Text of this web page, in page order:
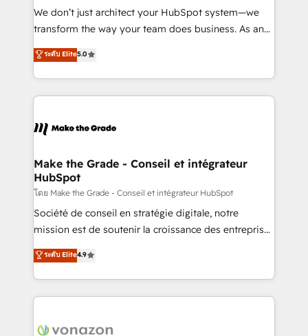
tableaux de bord - Onboarding, audit &
optimisation - Intégrations métiers (ERP, téléphonie,
changement Nous intervenons auprès des PME, ETI
et grandes entreprises en France et à l'international,
& logistique.
We don’t just architect your HubSpot system—we
transform the way your team does business. As an
Elite HubSpot Solutions Partner, we specialize in
creating tailored, end-to-end CRM solutions that
accelerate growth, improve operational efficiency,
and ensure faster time to value on HubSpot. What
day one, our team takes the time to deeply
strategies that deliver impactful results. Our mission
is to empower you to unlock HubSpot’s full potential
—faster. Through expert training, unmatched
responsiveness, and ongoing support, we equip
your team to adopt new systems with confidence
customer engagement.
ระดับ Elite5.0
Make the Grade - Conseil et intégrateur
HubSpot
โดย Make the Grade - Conseil et intégrateur HubSpot
Société de conseil en stratégie digitale, notre
mission est de soutenir la croissance des entreprises
B2B à travers l’acquisition de nouveaux clients,
l'intégration CRM et le développement des revenus
auprès de vos comptes existants. En France et à
l'international, nous travaillons avec des ETI
delà d’une simple transformation digitale et des
ระดับ Elite4.9